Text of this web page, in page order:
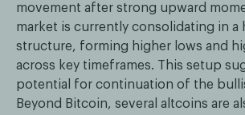
movement after strong upward
market is currently consolidating in a
structure, forming higher lows and
across key timeframes. This setup
potential for continuation of the
Beyond Bitcoin, several altcoins are